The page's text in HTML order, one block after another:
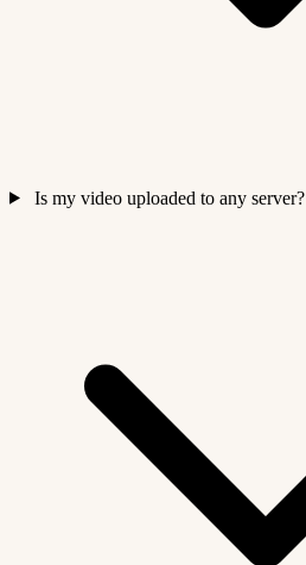
Is my video uploaded to any server?